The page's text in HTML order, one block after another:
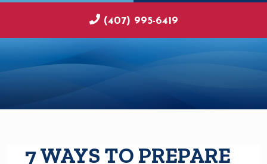
(407) 995-6419
7 WAYS TO PREPARE